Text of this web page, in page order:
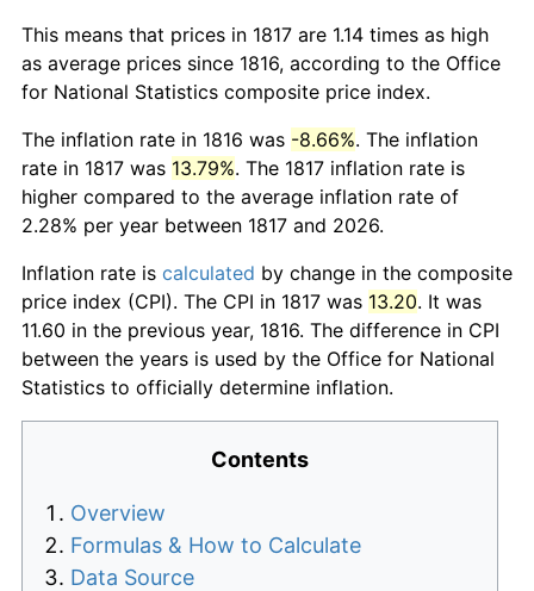
This means that prices in 1817 are 1.14 times as high
as average prices since 1816, according to the Office
for National Statistics composite price index.
The inflation rate in 1816 was -8.66%. The inflation
rate in 1817 was 13.79%. The 1817 inflation rate is
higher compared to the average inflation rate of
2.28% per year between 1817 and 2026.
Inflation rate is calculated by change in the composite
price index (CPI). The CPI in 1817 was 13.20. It was
11.60 in the previous year, 1816. The difference in CPI
between the years is used by the Office for National
Statistics to officially determine inflation.
Contents
Overview
Formulas & How to Calculate
Data Source